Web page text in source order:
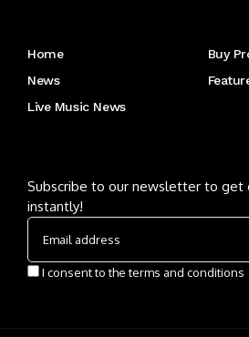
Home
Buy
News
Live Music News
Subscribe to our newsletter to get
instantly!
I consent to the terms and conditions